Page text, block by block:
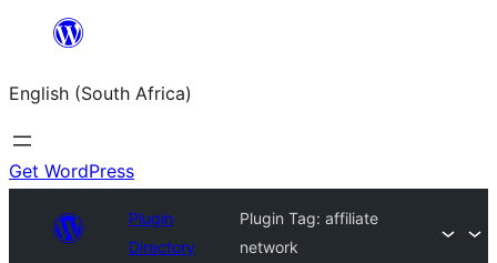
content
English (South Africa)
Get WordPress
Plugin
Directory
Plugin Tag:affiliate
network